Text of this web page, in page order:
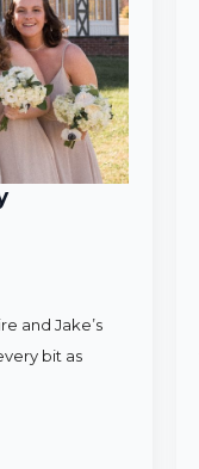
and Jake’s
bit as